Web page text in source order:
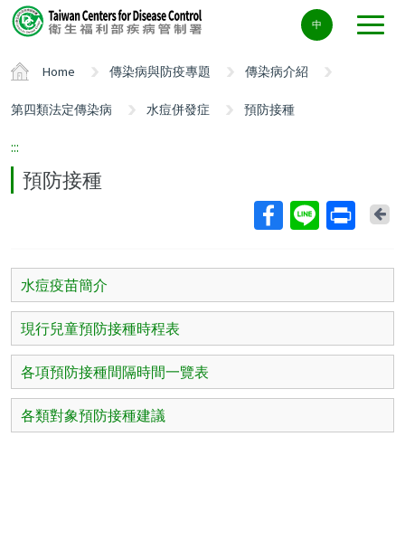
Center
block
中
Home 傳染病與防疫專題 傳染病介紹
第四類法定傳染病 水痘併發症 預防接種
:::
預防接種
水痘疫苗簡介
現行兒童預防接種時程表
各項預防接種間隔時間一覽表
各類對象預防接種建議